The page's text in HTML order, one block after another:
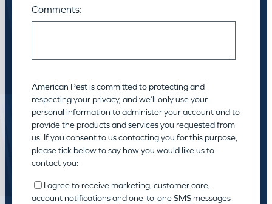
Comments:
American Pest is committed to protecting and
respecting your privacy, and we’ll only use your
personal information to administer your account and to
provide the products and services you requested from
us. If you consent to us contacting you for this purpose,
please tick below to say how you would like us to
contact you:
I agree to receive marketing, customer care,
account notifications and one-to-one SMS messages